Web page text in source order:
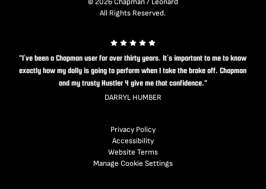
All Rights Reserved.
"I’ve been a Chapman user for over thirty years. It’s important to me to know
exactly how my dolly is going to perform when I take the brake off. Chapman
and my trusty Hustler 4 give me that confidence."
DARRYL HUMBER
Privacy Policy
Accessibility
Website Terms
Manage Cookie Settings